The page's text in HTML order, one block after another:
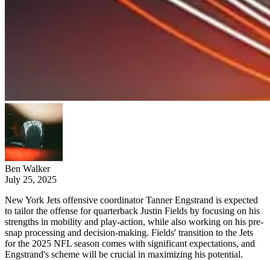
Ben Walker
July 25, 2025
New York Jets offensive coordinator Tanner Engstrand is expected
to tailor the offense for quarterback Justin Fields by focusing on his
strengths in mobility and play-action, while also working on his pre-
snap processing and decision-making. Fields' transition to the Jets
for the 2025 NFL season comes with significant expectations, and
Engstrand's scheme will be crucial in maximizing his potential.